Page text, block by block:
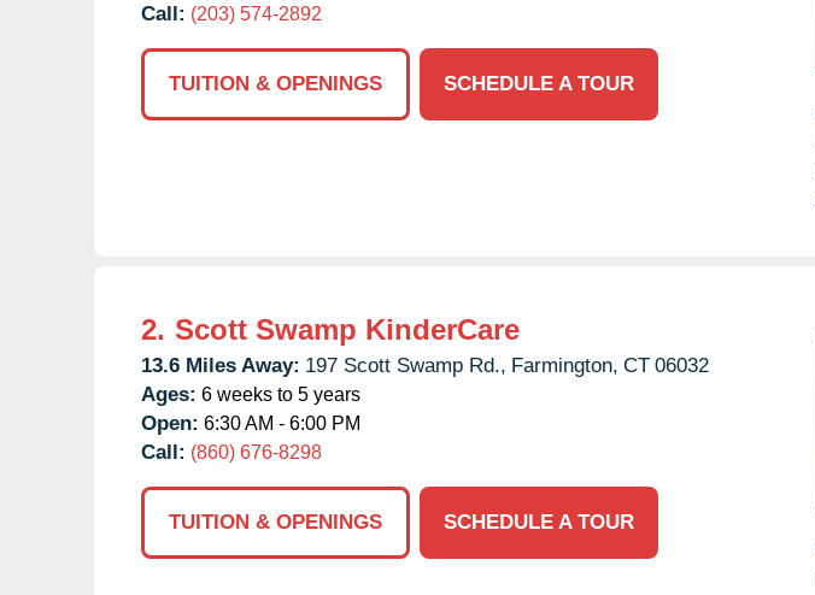
Call: (203) 574-2892
TUITION & OPENINGS
SCHEDULE A TOUR
2. Scott Swamp KinderCare
13.6 Miles Away: 197 Scott Swamp Rd., Farmington, CT 06032
Ages: 6 weeks to 5 years
Open: 6:30 AM - 6:00 PM
Call: (860) 676-8298
TUITION & OPENINGS
SCHEDULE A TOUR